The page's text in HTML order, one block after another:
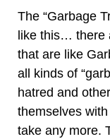
The “Garbage
like this… there
that are like
all kinds of
hatred and
themselves
take any more.